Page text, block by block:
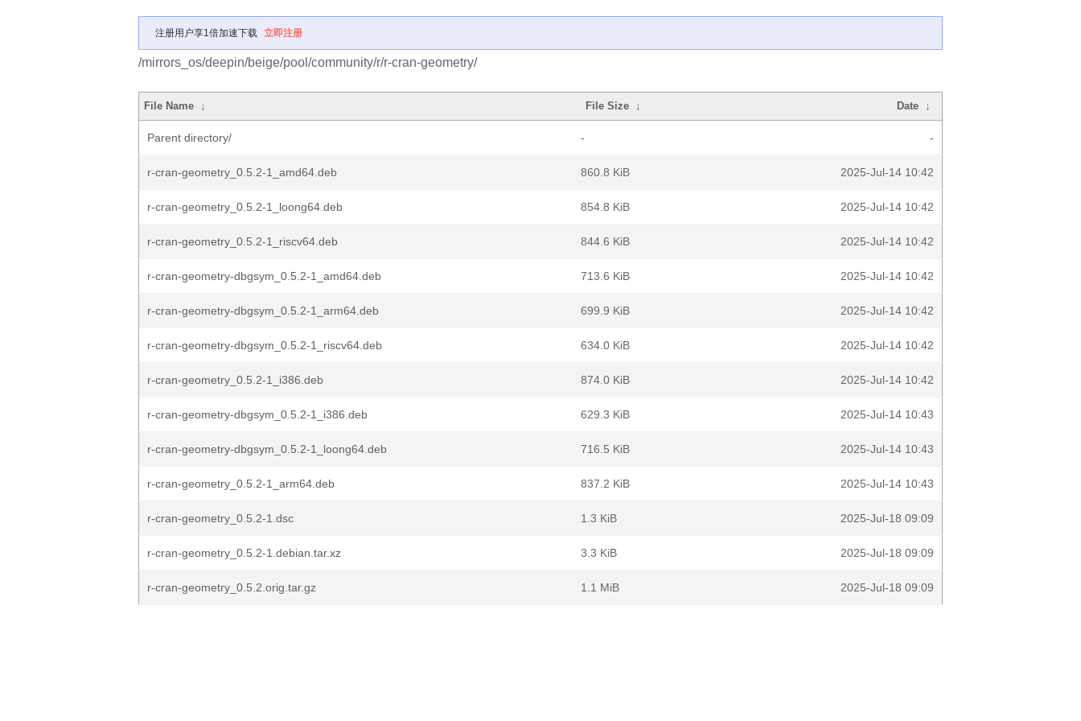
注册用户享1倍加速下载 立即注册
/mirrors_os/deepin/beige/pool/community/r/r-cran-geometry/
File Name ↓ File Size ↓ Date ↓
Parent directory/ - -
r-cran-geometry_0.5.2-1_amd64.deb 860.8 KiB 2025-Jul-14 10:42
r-cran-geometry_0.5.2-1_loong64.deb 854.8 KiB 2025-Jul-14 10:42
r-cran-geometry_0.5.2-1_riscv64.deb 844.6 KiB 2025-Jul-14 10:42
r-cran-geometry-dbgsym_0.5.2-1_amd64.deb 713.6 KiB 2025-Jul-14 10:42
r-cran-geometry-dbgsym_0.5.2-1_arm64.deb 699.9 KiB 2025-Jul-14 10:42
r-cran-geometry-dbgsym_0.5.2-1_riscv64.deb 634.0 KiB 2025-Jul-14 10:42
r-cran-geometry_0.5.2-1_i386.deb 874.0 KiB 2025-Jul-14 10:42
r-cran-geometry-dbgsym_0.5.2-1_i386.deb 629.3 KiB 2025-Jul-14 10:43
r-cran-geometry-dbgsym_0.5.2-1_loong64.deb 716.5 KiB 2025-Jul-14 10:43
r-cran-geometry_0.5.2-1_arm64.deb 837.2 KiB 2025-Jul-14 10:43
r-cran-geometry_0.5.2-1.dsc 1.3 KiB 2025-Jul-18 09:09
r-cran-geometry_0.5.2-1.debian.tar.xz 3.3 KiB 2025-Jul-18 09:09
r-cran-geometry_0.5.2.orig.tar.gz 1.1 MiB 2025-Jul-18 09:09